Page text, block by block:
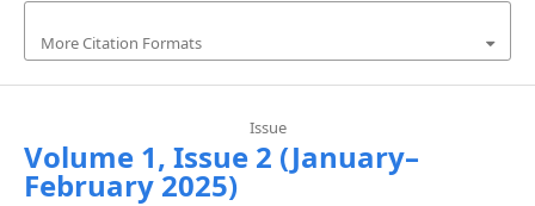
More Citation Formats
Issue
Volume 1, Issue 2 (January–
February 2025)